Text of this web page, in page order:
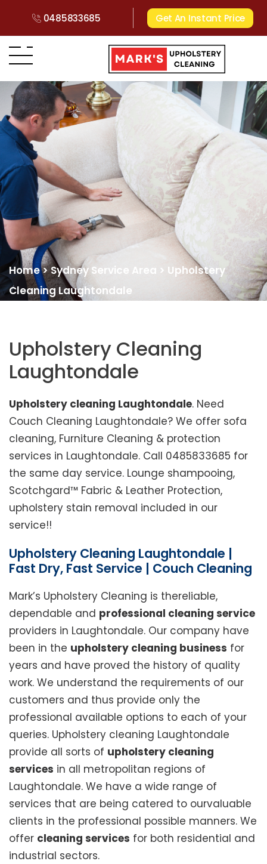
0485833685 Get An Instant Price
Home>Sydney Service Area > Upholstery
Cleaning Laughtondale
Upholstery Cleaning
Laughtondale
Upholstery cleaning Laughtondale. Need
Couch Cleaning Laughtondale? We offer sofa
cleaning, Furniture Cleaning & protection
services in Laughtondale. Call 0485833685 for
the same day service. Lounge shampooing,
Scotchgard™ Fabric & Leather Protection,
upholstery stain removal included in our
service!!
Upholstery Cleaning Laughtondale |
Fast Dry, Fast Service | Couch Cleaning
Mark’s Upholstery Cleaning is thereliable,
dependable and professional cleaning service
providers in Laughtondale. Our company have
been in the upholstery cleaning business for
years and have proved the history of quality
work. We understand the requirements of our
customers and thus provide only the
professional available options to each of your
queries. Upholstery cleaning Laughtondale
provide all sorts of upholstery cleaning
services in all metropolitan regions of
Laughtondale. We have a wide range of
services that are being catered to ourvaluable
clients in the professional possible manners. We
offer cleaning services for both residential and
industrial sectors.